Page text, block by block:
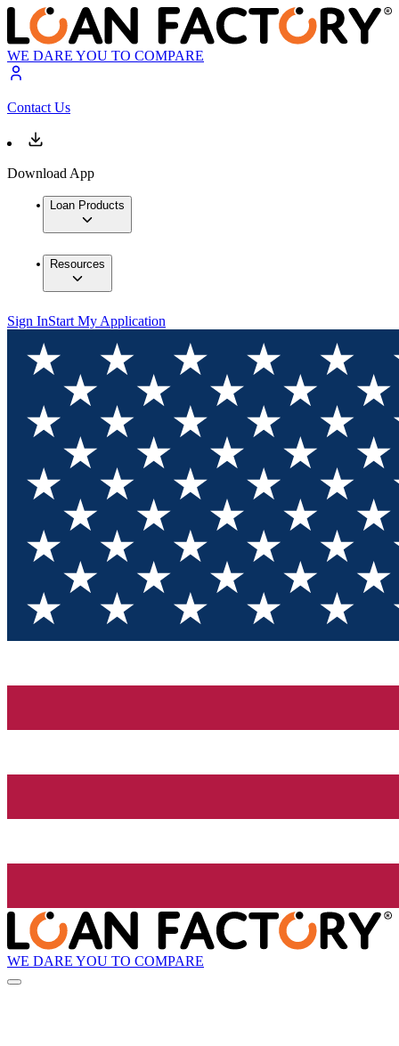
WE DARE YOU TO COMPARE
Contact Us
Download App
Loan Products
Resources
Sign InStart My Application
WE DARE YOU TO COMPARE